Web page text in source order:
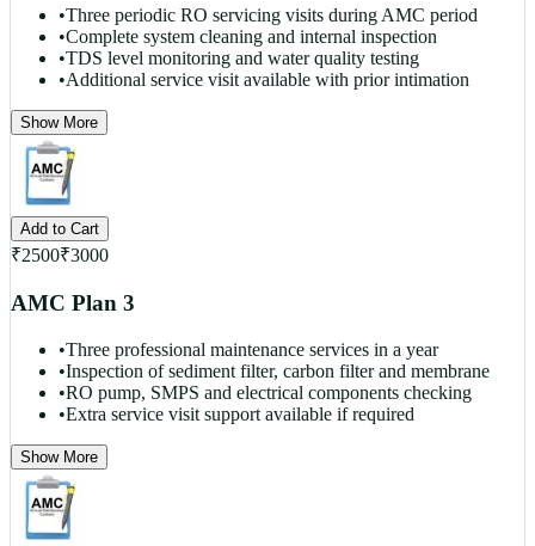
•Three periodic RO servicing visits during AMC period
•Complete system cleaning and internal inspection
•TDS level monitoring and water quality testing
•Additional service visit available with prior intimation
Show More
Add to Cart
₹2500₹3000
AMC Plan 3
•Three professional maintenance services in a year
•Inspection of sediment filter, carbon filter and membrane
•RO pump, SMPS and electrical components checking
•Extra service visit support available if required
Show More